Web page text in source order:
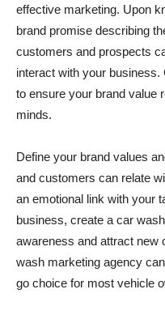
effective marketing. Upon
brand promise describing
customers and prospects
interact with your
to ensure your brand value
minds.
Define your brand values
and customers can relate
an emotional link with your
business, create a car
awareness and attract new
wash marketing agency
go choice for most vehicle